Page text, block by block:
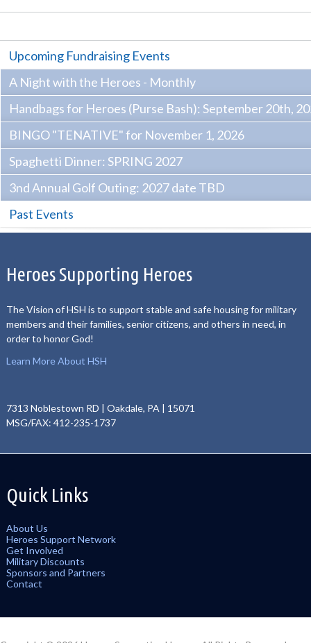
Upcoming Fundraising Events
A Night with the Heroes - Monthly
Handbags for Heroes (Purse Bash): September 20th,
BINGO "TENATIVE" for November 1, 2026
Spaghetti Dinner: SPRING 2027
3nd Annual Golf Outing: 2027 date TBD
Past Events
Heroes Supporting Heroes
The Vision of HSH is to support stable and safe housing for military
members and their families, senior citizens, and others in need, in
order to honor God!
Learn More About HSH
7313 Noblestown RD | Oakdale, PA | 15071
MSG/FAX: 412-235-1737
Quick Links
About Us
Heroes Support Network
Get Involved
Military Discounts
Sponsors and Partners
Contact